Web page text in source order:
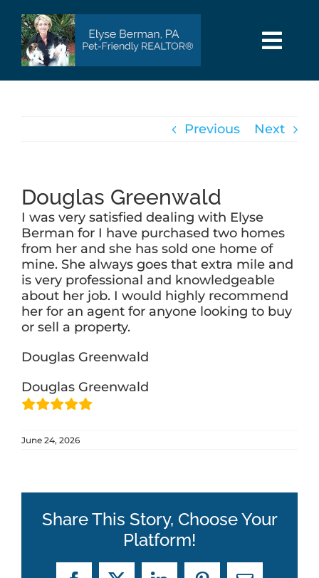
content
HOME
BUY
SELL
PET INFO
ABOUT
BLOG
Previous Next
Douglas Greenwald
I was very satisfied dealing with Elyse
Berman for I have purchased two homes
from her and she has sold one home of
mine. She always goes that extra mile and
is very professional and knowledgeable
about her job. I would highly recommend
her for an agent for anyone looking to buy
or sell a property.
Douglas Greenwald
Douglas Greenwald
June 24, 2026
Share This Story, Choose Your
Platform!